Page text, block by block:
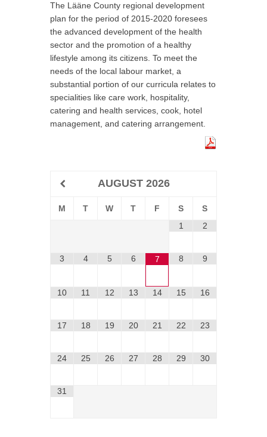
The Lääne County regional development
plan for the period of 2015-2020 foresees
the advanced development of the health
sector and the promotion of a healthy
lifestyle among its citizens. To meet the
needs of the local labour market, a
substantial portion of our curricula relates to
specialities like care work, hospitality,
catering and health services, cook, hotel
management, and catering arrangement.
AUGUST 2026
M T W T F S
S
1
2
3 4 5 6 7 8 9
10 11 12 13 14 15 16
17 18 19 20 21 22 23
24 25 26 27 28 29 30
31